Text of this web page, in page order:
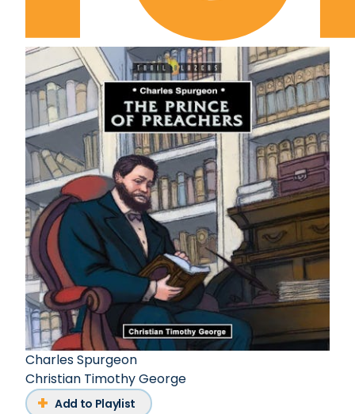
Charles Spurgeon
Christian Timothy George
Add to Playlist